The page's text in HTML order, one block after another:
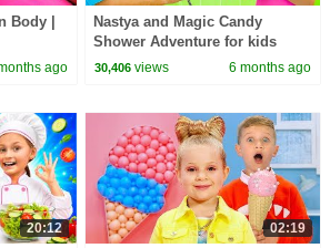
Body |
ago
Nastya and Magic Candy
Shower Adventure for kids
30,406 views 6 months ago
20:12 02:19